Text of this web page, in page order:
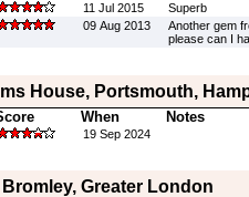
11 Jul 2015
Superb
09 Aug 2013
Another gem
please can I
House, Portsmouth,
When Notes
19 Sep 2024
Greater London